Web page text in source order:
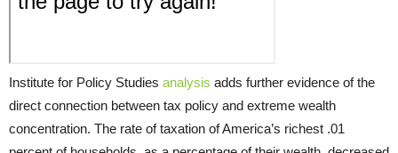
Institute for Policy Studies analysis adds further evidence of the
direct connection between tax policy and extreme wealth
concentration. The rate of taxation of America’s richest .01